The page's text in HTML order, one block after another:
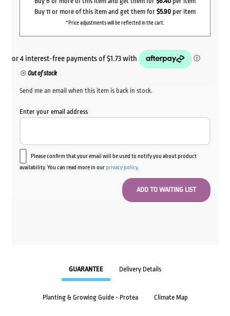
Buy 11 or more of this item and get them for $5.90 per item
*Price adjustments will be reflected in the cart.
Out of stock
Send me an email when this item is back in stock.
Enter your email address
Please confirm that your email will be used to notify you about product
availability. You can read more in ourprivacy policy.
GUARANTEE Delivery Details
Planting & Growing Guide - Protea Climate Map